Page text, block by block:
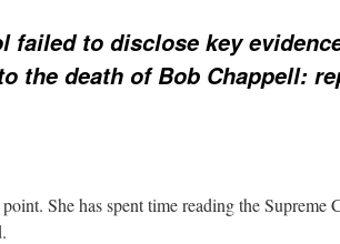
failed to disclose key
the death of Bob Chappell:
She has spent time reading the Supreme